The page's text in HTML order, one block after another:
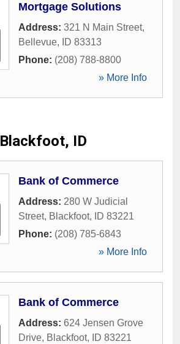
Mortgage Solutions
Address: 321 N Main Street,
Bellevue, ID 83313
Phone: (208) 788-8800
» More Info
Blackfoot, ID
Bank of Commerce
Address: 280 W Judicial
Street, Blackfoot, ID 83221
Phone: (208) 785-6843
» More Info
Bank of Commerce
Address: 624 Jensen Grove
Drive, Blackfoot, ID 83221